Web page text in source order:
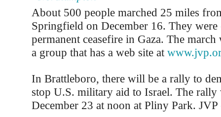
About 500 people marched 25 miles
Springfield on December 16. They
permanent ceasefire in Gaza. The
a group that has a web site at
In Brattleboro, there will be a rally to
stop U.S. military aid to Israel. The
December 23 at noon at Pliny Park. JVP